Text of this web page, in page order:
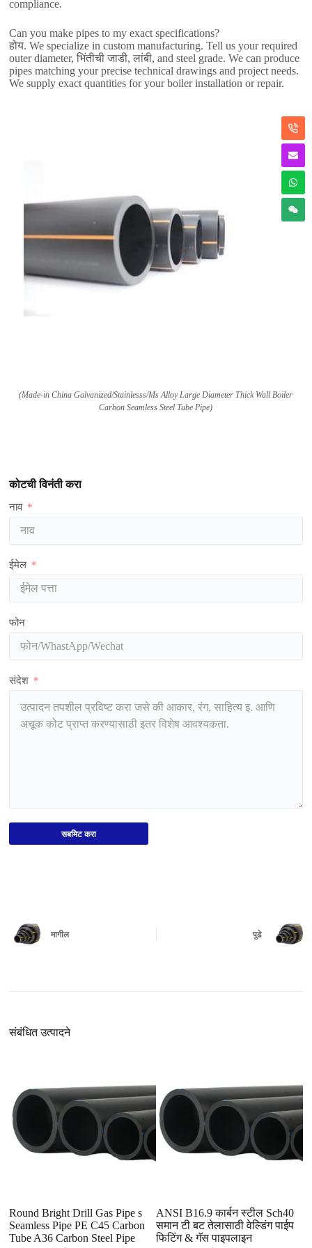
compliance.
Can you make pipes to my exact specifications?
होय.We specialize in custom manufacturing.Tell us your required
outer diameter, भिंतीची जाडी, लांबी,and steel grade.We can produce
pipes matching your precise technical drawings and project needs.
We supply exact quantities for your boiler installation or repair.
(Made-in China Galvanized/Stainlesss/Ms Alloy Large Diameter Thick Wall Boiler
Carbon Seamless Steel Tube Pipe)
कोटची विनंती करा
नाव
ईमेल
फोन
संदेश
सबमिट करा
मागील पुढे
संबंधित उत्पादने
Round Bright Drill Gas Pipe s
Seamless Pipe PE C45 Carbon
Tube A36 Carbon Steel Pipe
ANSI B16.9 कार्बन स्टील Sch40
समान टी बट तेलासाठी वेल्डिंग पाईप
फिटिंग & गॅस पाइपलाइन